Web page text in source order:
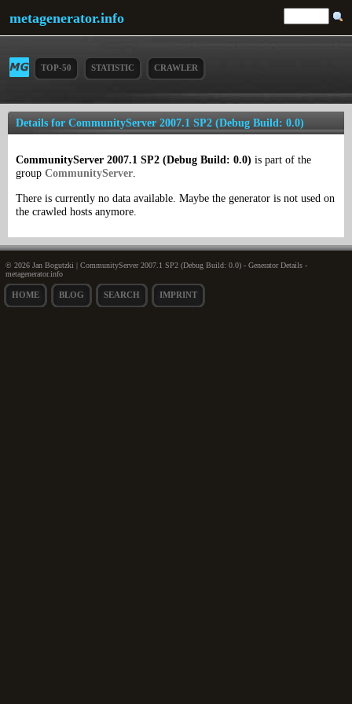
metagenerator.info
TOP-50 STATISTIC CRAWLER
Details for CommunityServer 2007.1 SP2 (Debug Build: 0.0)
CommunityServer 2007.1 SP2 (Debug Build: 0.0) is part of the
group CommunityServer.
There is currently no data available. Maybe the generator is not used on
the crawled hosts anymore.
© 2026 Jan Bogutzki | CommunityServer 2007.1 SP2 (Debug Build: 0.0) - Generator Details -
metagenerator.info
HOME BLOG SEARCH IMPRINT